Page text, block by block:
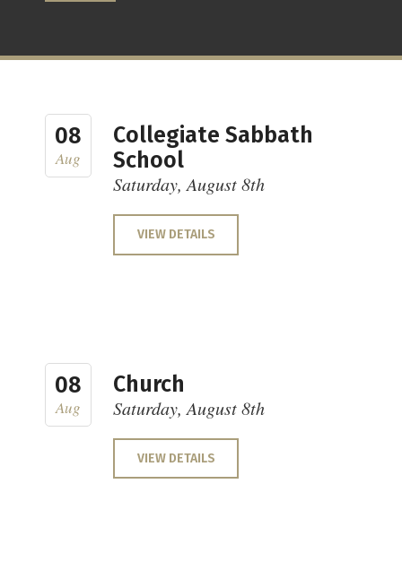
08
Aug
Collegiate Sabbath
School
Saturday, August 8th
VIEW DETAILS
08
Aug
Church
Saturday, August 8th
VIEW DETAILS